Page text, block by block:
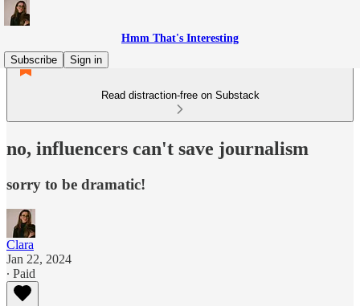
Hmm That's Interesting
Subscribe
Sign in
Read distraction-free on Substack
no, influencers can't save journalism
sorry to be dramatic!
Clara
Jan 22, 2024
∙ Paid